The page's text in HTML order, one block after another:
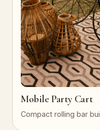
Mobile Party Cart
Compact rolling bar